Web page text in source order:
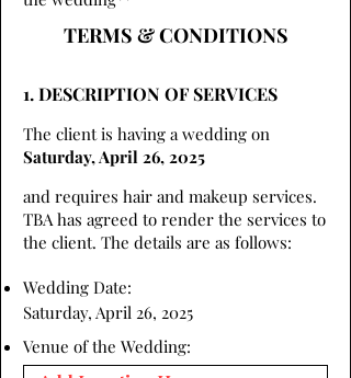
TERMS & CONDITIONS
1. DESCRIPTION OF SERVICES
The client is having a wedding on
Saturday, April 26, 2025
and requires hair and makeup services.
TBA has agreed to render the services to
the client. The details are as follows:
Wedding Date:
Saturday, April 26, 2025
Venue of the Wedding: